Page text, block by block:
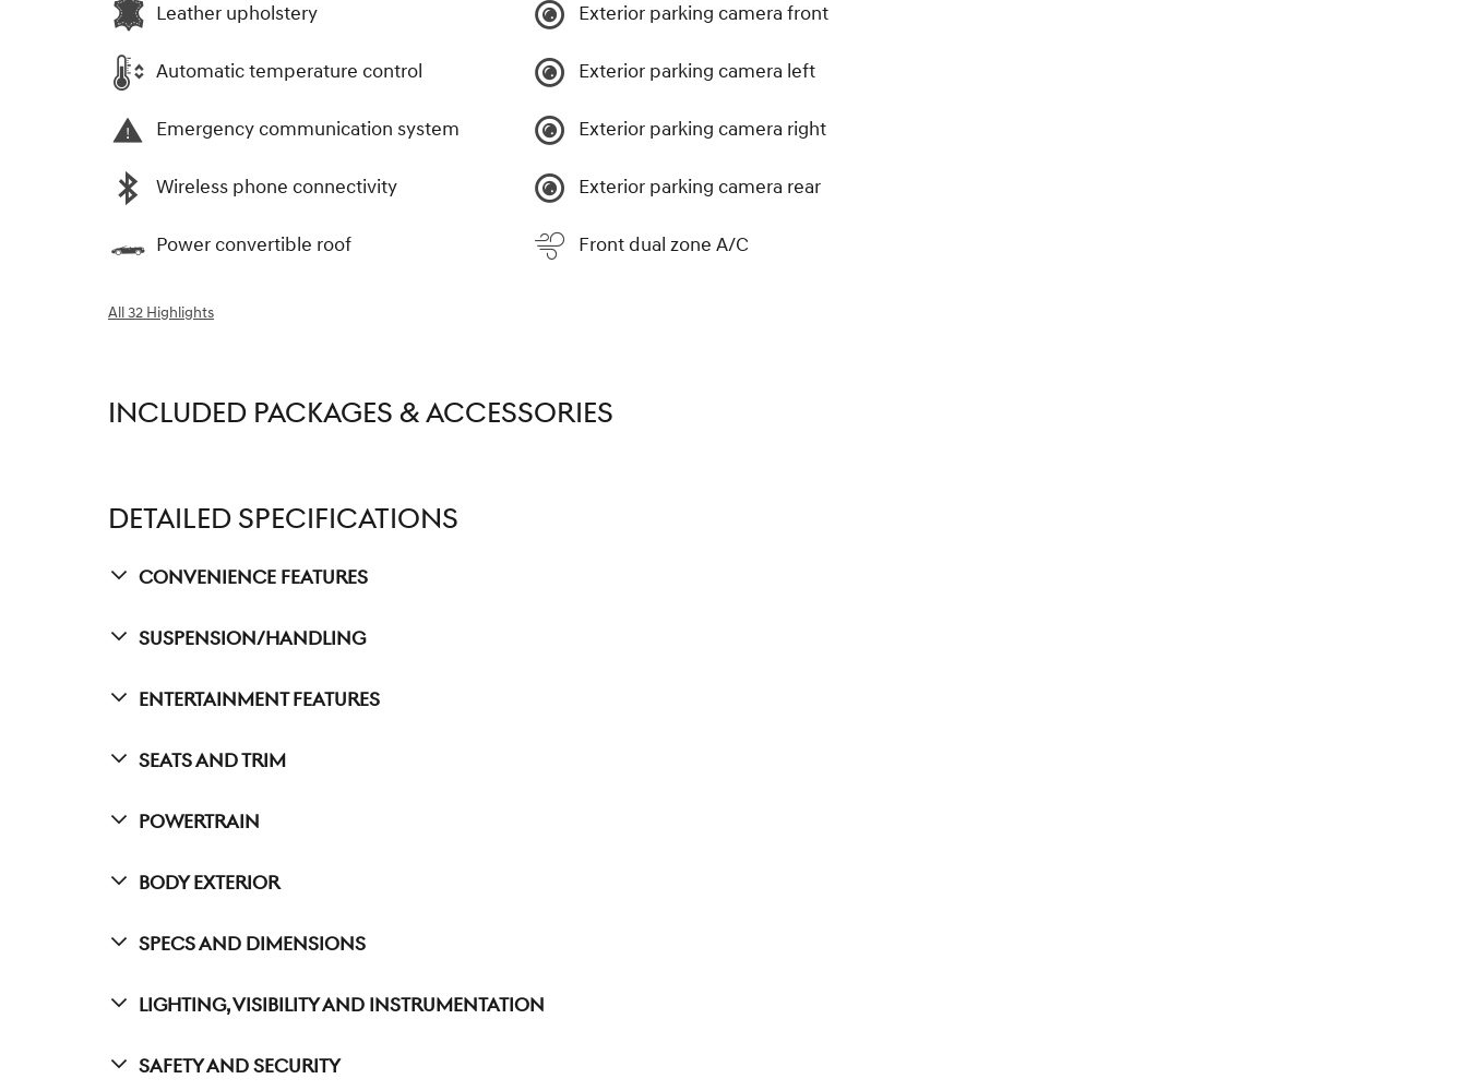
Leather upholstery
Automatic temperature control
Emergency communication system
Wireless phone connectivity
Power convertible roof
Exterior parking camera front
Exterior parking camera left
Exterior parking camera right
Exterior parking camera rear
Front dual zone A/C
All 32 Highlights
INCLUDED PACKAGES & ACCESSORIES
DETAILED SPECIFICATIONS
Convenience Features
Suspension/Handling
Entertainment Features
Seats And Trim
Powertrain
Body Exterior
Specs And Dimensions
Lighting, Visibility And Instrumentation
Safety And Security